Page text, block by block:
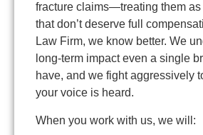
fracture claims—treating them
that don’t deserve full
Law Firm, we know better. We
long-term impact even a single
have, and we fight aggressively
your voice is heard.
When you work with us, we will: